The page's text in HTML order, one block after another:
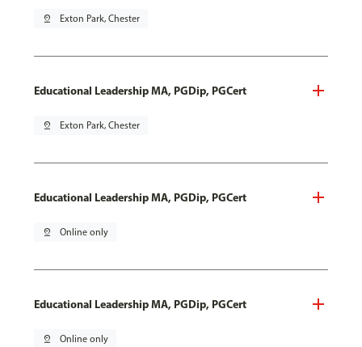
pin_drop Exton Park, Chester
Educational Leadership MA, PGDip, PGCert
pin_drop Exton Park, Chester
Educational Leadership MA, PGDip, PGCert
pin_drop Online only
Educational Leadership MA, PGDip, PGCert
pin_drop Online only